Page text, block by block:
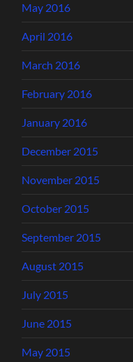
May 2016
April 2016
March 2016
February 2016
January 2016
December 2015
November 2015
October 2015
September 2015
August 2015
July 2015
June 2015
May 2015